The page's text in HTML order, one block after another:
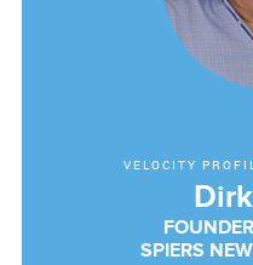
VELOCITY
SPIERS